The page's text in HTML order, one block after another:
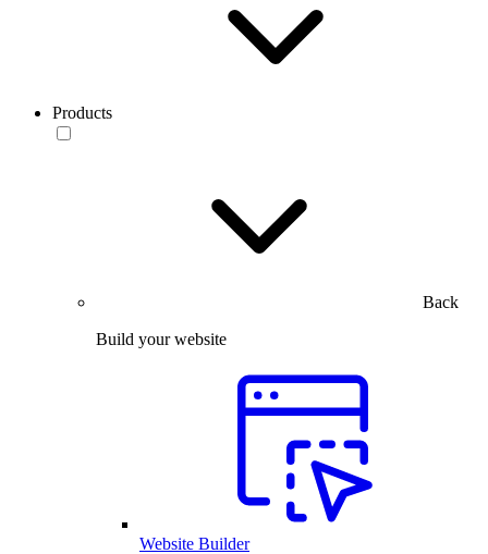
Products
Back
Build your website
Website Builder